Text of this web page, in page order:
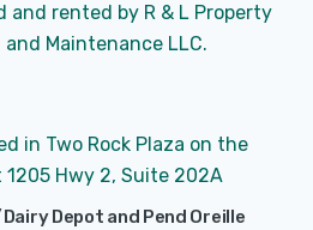
and rented by R & L Property
Maintenance LLC.
in Two Rock Plaza on the
Hwy 2, Suite 202A
Depot and Pend Oreille